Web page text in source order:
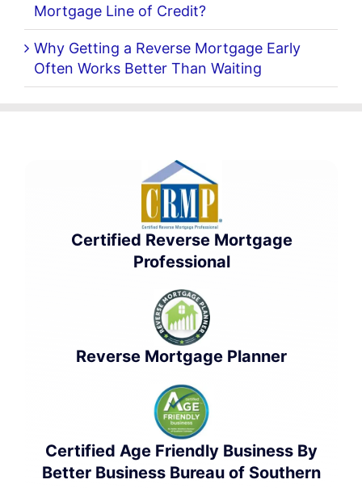
Mortgage Line of Credit?
Why Getting a Reverse Mortgage Early
Often Works Better Than Waiting
Certified Reverse Mortgage
Professional
Reverse Mortgage Planner
Certified Age Friendly Business By
Better Business Bureau of Southern